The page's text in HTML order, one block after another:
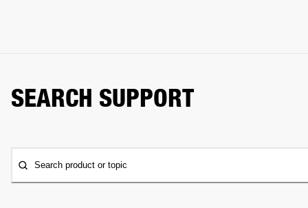
SEARCH SUPPORT
Search product or topic